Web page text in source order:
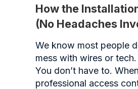
How the
(No Headaches
We know most people
mess with wires or
You don’t have to.
professional access